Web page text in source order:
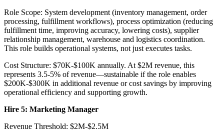
Role Scope: System development (inventory management, order
processing, fulfillment workflows), process optimization (reducing
fulfillment time, improving accuracy, lowering costs), supplier
relationship management, warehouse and logistics coordination.
This role builds operational systems, not just executes tasks.
Cost Structure: $70K-$100K annually. At $2M revenue, this
represents 3.5-5% of revenue—sustainable if the role enables
$200K-$300K in additional revenue or cost savings by improving
operational efficiency and supporting growth.
Hire 5: Marketing Manager
Revenue Threshold: $2M-$2.5M